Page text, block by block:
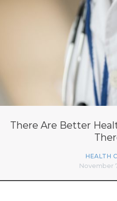
There Are Better
HEALTH
November